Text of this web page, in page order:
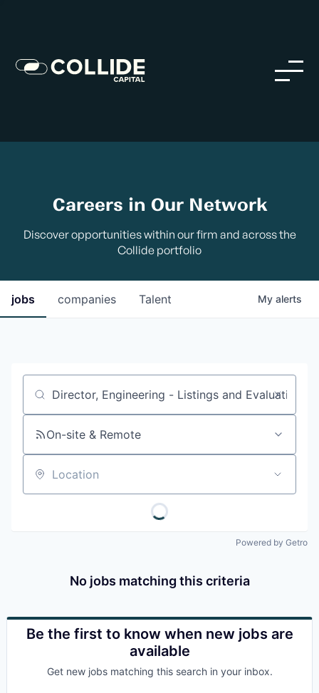
Careers in Our Network
Discover opportunities within our firm and across the
Collide portfolio
jobs companies Talent My alerts
Job title, company or keyword
On-site & Remote
Location
Powered by Getro
No jobs matching this criteria
Be the first to know when new jobs are
available
Get new jobs matching this search in your inbox.